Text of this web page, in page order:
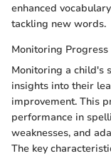
enhanced
tackling new words.
Monitoring Progress
Monitoring a child's
insights into their
improvement. This
performance in
weaknesses, and
The key